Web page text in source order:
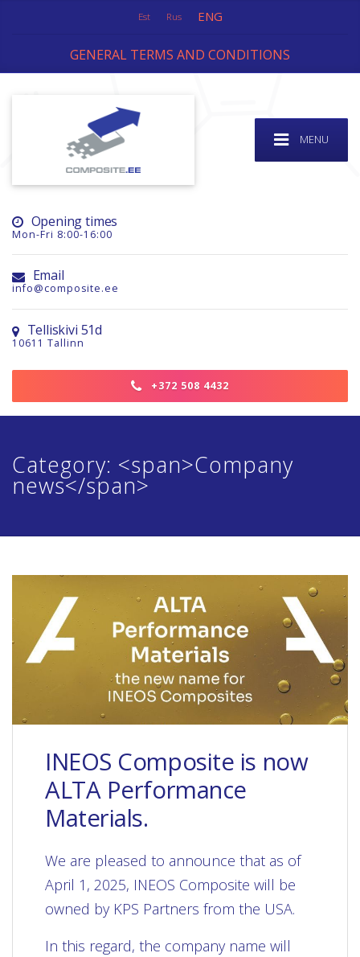
Est Rus ENG
GENERAL TERMS AND CONDITIONS
MENU
Opening times
Mon-Fri 8:00-16:00
Email
info@composite.ee
Telliskivi 51d
10611 Tallinn
+372 508 4432
Category: <span>Company
news</span>
INEOS Composite is now
ALTA Performance
Materials.
We are pleased to announce that as of
April 1, 2025, INEOS Composite will be
owned by KPS Partners from the USA.
In this regard, the company name will